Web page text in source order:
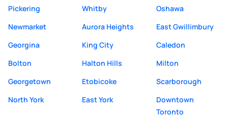
Pickering
Whitby
Oshawa
Newmarket
Aurora Heights
East Gwillimbury
Georgina
King City
Caledon
Bolton
Halton Hills
Milton
Georgetown
Etobicoke
Scarborough
North York
East York
Downtown
Toronto